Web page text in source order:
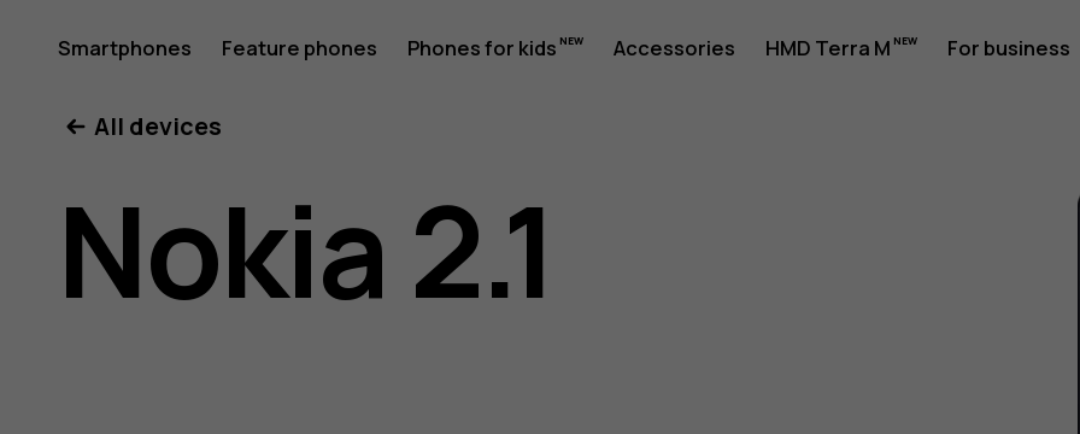
Nokia
2.1
user
Smartphones Feature phones Phones for kids Accessories HMD Terra M For business
All devices
Nokia 2.1